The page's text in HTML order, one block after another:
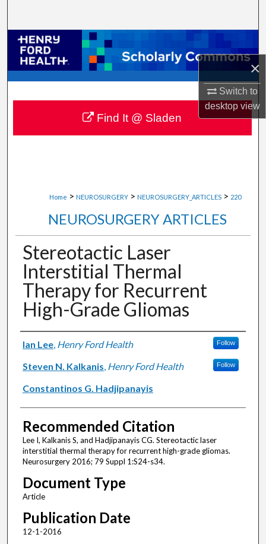
×
Switch to
desktopview
Browse Collections
My Account
About
Digital Commons Network™
Home > NEUROSURGERY > NEUROSURGERY_ARTICLES > 220
NEUROSURGERY ARTICLES
Stereotactic Laser
Interstitial Thermal
Therapy for Recurrent
High-Grade Gliomas
Authors
Ian Lee, Henry Ford Health Follow
Steven N. Kalkanis, Henry Ford Health Follow
Constantinos G. Hadjipanayis
Recommended Citation
Lee I, Kalkanis S, and Hadjipanayis CG. Stereotactic laser
interstitial thermal therapy for recurrent high-grade gliomas.
Neurosurgery 2016; 79 Suppl 1:S24-s34.
Document Type
Article
Publication Date
12-1-2016
Find It @ Sladen